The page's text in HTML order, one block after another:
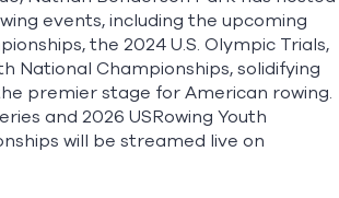
events, including the upcoming
the 2024 U.S. Olympic Trials,
National Championships, solidifying
premier stage for American rowing.
and 2026 USRowing Youth
will be streamed live on